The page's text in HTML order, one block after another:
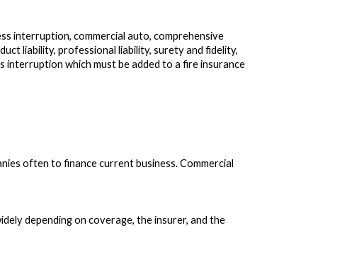
interruption, commercial auto, comprehensive
liability, professional liability, surety and fidelity,
interruption which must be added to a fire insurance
often to finance current business. Commercial
depending on coverage, the insurer, and the